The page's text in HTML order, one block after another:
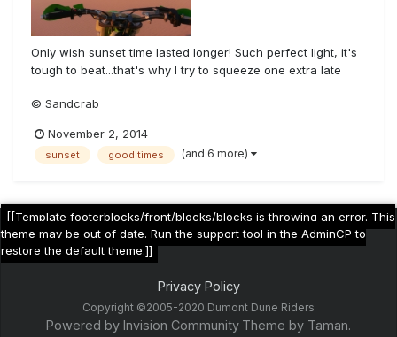
Only wish sunset time lasted longer! Such perfect light, it's
tough to beat...that's why I try to squeeze one extra late
© Sandcrab
November 2, 2014
sunset good times (and 6 more)
[[Template footerblocks/front/blocks/blocks is throwing an error. This
theme may be out of date. Run the support tool in the AdminCP to
restore the default theme.]]
Privacy Policy
Copyright ©2005-2020 Dumont Dune Riders
Powered by Invision Community Theme by Taman.